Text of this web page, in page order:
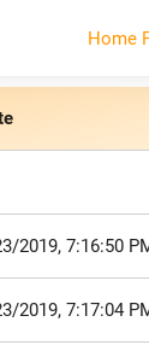
Home
2019, 7:16:50
2019, 7:17:04